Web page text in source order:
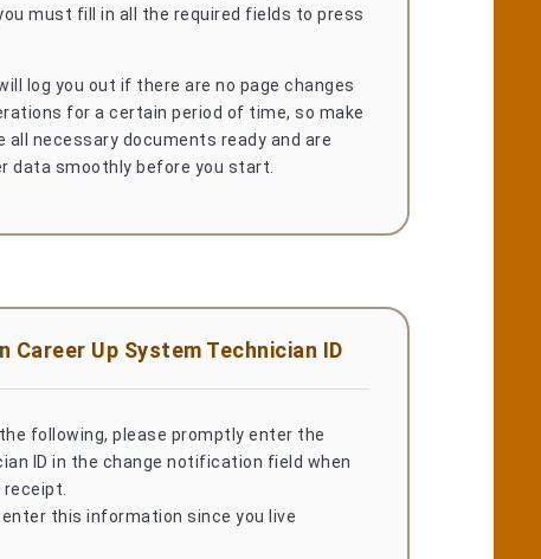
must fill in all the required fields to press
log you out if there are no page changes
for a certain period of time, so make
all necessary documents ready and are
data smoothly before you start.
Up System Technician ID
following, please promptly enter the
ID in the change notification field when
enter this information since you live